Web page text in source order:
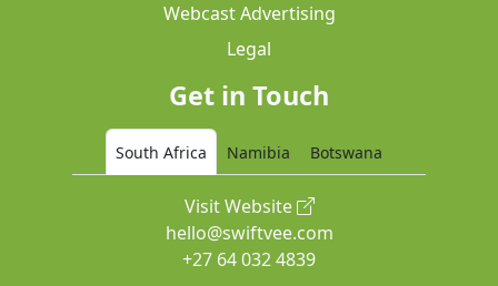
Webcast Advertising
Legal
Get in Touch
South Africa Namibia Botswana
Visit Website
hello@swiftvee.com
+27 64 032 4839